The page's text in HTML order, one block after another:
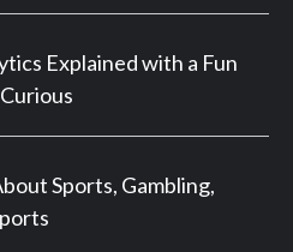
Explained with a Fun
Sports, Gambling,